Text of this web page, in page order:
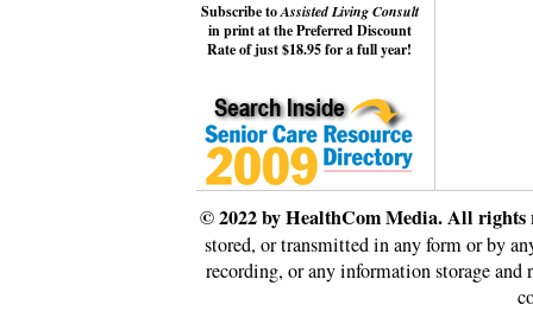
Subscribe toAssisted Living Consult
in print at the Preferred Discount
Rate of just $18.95 for a full year!
© 2022 by HealthCom Media. All rights
stored, or transmitted in any form or by
recording, or any information storage